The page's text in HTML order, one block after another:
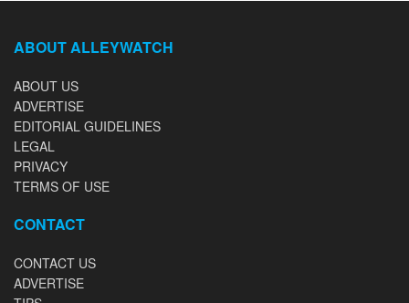
ABOUT ALLEYWATCH
ABOUT US
ADVERTISE
EDITORIAL GUIDELINES
LEGAL
PRIVACY
TERMS OF USE
CONTACT
CONTACT US
ADVERTISE